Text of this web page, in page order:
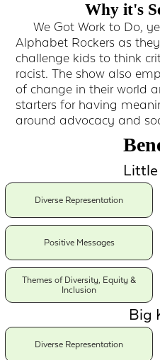
Why it's
We Got Work to Do,
Alphabet Rockers as
challenge kids to think
racist. The show also
of change in their world
starters for having
around advocacy and
Diverse Representation
Positive Messages
Themes of Diversity, Equity &
Inclusion
Big
Diverse Representation